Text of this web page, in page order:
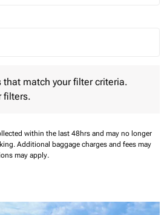
trip Selected
that match your filter criteria.
filters.
within the last 48hrs and may no longer
Additional baggage charges and fees may
may apply.